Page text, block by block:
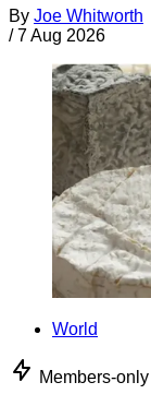
By Joe Whitworth
/ 7 Aug 2026
World
Members-only